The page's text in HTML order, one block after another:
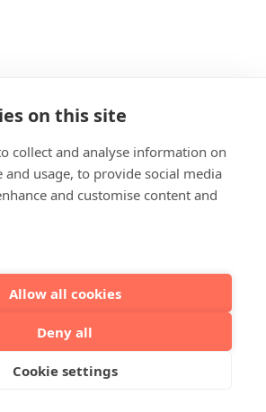
on this site
collect and analyse information on
and usage, to provide social media
and customise content and
Allow all cookies
Deny all
Cookie settings